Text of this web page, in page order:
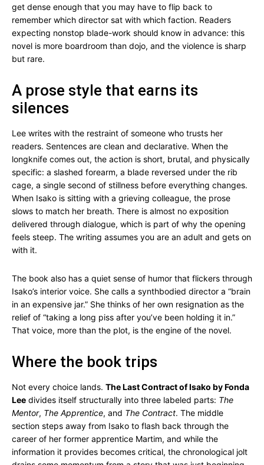
get dense enough that you may have to flip back to
remember which director sat with which faction. Readers
expecting nonstop blade-work should know in advance: this
novel is more boardroom than dojo, and the violence is sharp
but rare.
A prose style that earns its
silences
Lee writes with the restraint of someone who trusts her
readers. Sentences are clean and declarative. When the
longknife comes out, the action is short, brutal, and physically
specific: a slashed forearm, a blade reversed under the rib
cage, a single second of stillness before everything changes.
When Isako is sitting with a grieving colleague, the prose
slows to match her breath. There is almost no exposition
delivered through dialogue, which is part of why the opening
feels steep. The writing assumes you are an adult and gets on
with it.
The book also has a quiet sense of humor that flickers through
Isako’s interior voice. She calls a synthbodied director a “brain
in an expensive jar.” She thinks of her own resignation as the
relief of “taking a long piss after you’ve been holding it in.”
That voice, more than the plot, is the engine of the novel.
Where the book trips
Not every choice lands. The Last Contract of Isako by Fonda
Lee divides itself structurally into three labeled parts: The
Mentor, The Apprentice, and The Contract. The middle
section steps away from Isako to flash back through the
career of her former apprentice Martim, and while the
information it provides becomes critical, the chronological jolt